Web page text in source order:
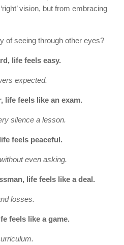
vision, but from embracing
of seeing through other eyes?
life feels easy.
expected.
life feels like an exam.
silence a lesson.
feels peaceful.
even asking.
life feels like a deal.
losses.
feels like a game.